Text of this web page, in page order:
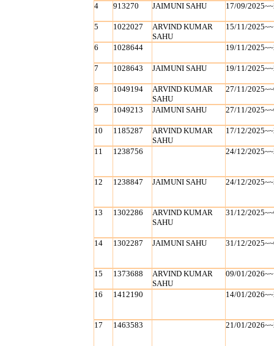
4 913270 JAIMUNI SAHU 17/09/
5 1022027
ARVIND KUMAR
SAHU
15/11/
6 1028644 19/11/
7 1028643 JAIMUNI SAHU 19/11/
8 1049194
ARVIND KUMAR
SAHU
27/11/
9 1049213 JAIMUNI SAHU 27/11/
10 1185287
ARVIND KUMAR
SAHU
17/12/
11 1238756 24/12/
12 1238847 JAIMUNI SAHU 24/12/
13 1302286
ARVIND KUMAR
SAHU
31/12/
14 1302287 JAIMUNI SAHU 31/12/
15 1373688
ARVIND KUMAR
SAHU
09/01/
16 1412190 14/01/
17 1463583 21/01/